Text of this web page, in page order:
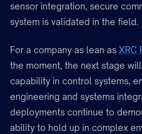
sensor integration, secure
system is validated in the field.
For a company as lean as XRC
the moment, the next stage
capability in control systems,
engineering and systems
deployments continue to
ability to hold up in complex